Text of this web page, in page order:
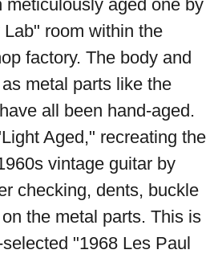
meticulously aged one by
room within the
factory. The body and
metal parts like the
all been hand-aged.
Aged," recreating the
vintage guitar by
checking, dents, buckle
the metal parts. This is
"1968 Les Paul